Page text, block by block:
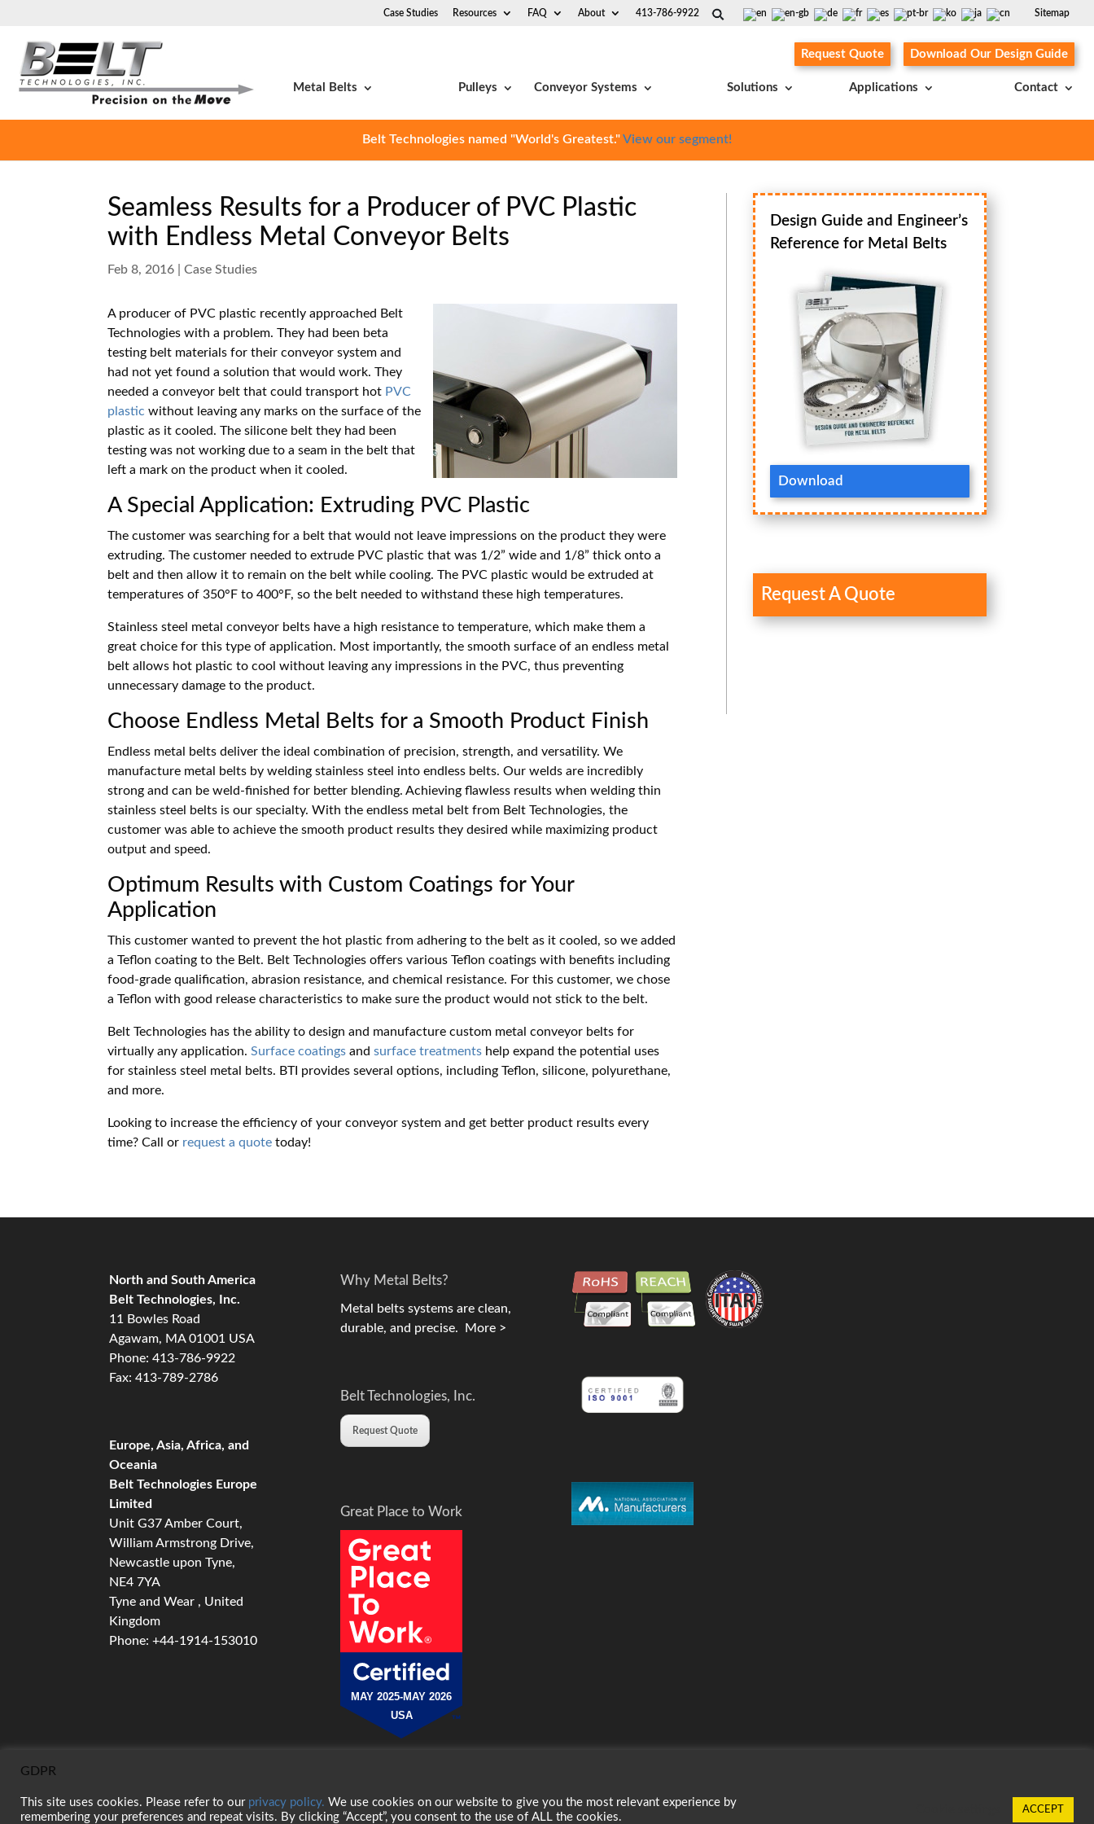
Sitemap
Case Studies Resources FAQ About 413-786-9922
Metal Belts Pulleys Conveyor Systems Solutions Applications Contact
Request Quote Download Our Design Guide
Belt Technologies named "World's Greatest."View our segment!
Seamless Results for a Producer of PVC Plastic
with Endless Metal Conveyor Belts
Feb 8, 2016 Case Studies
A producer of PVC plastic recently approached Belt
Technologies with a problem. They had been beta
testing belt materials for their conveyor system and
had not yet found a solution that would work. They
needed a conveyor belt that could transport hot PVC
plastic without leaving any marks on the surface of the
plastic as it cooled. The silicone belt they had been
testing was not working due to a seam in the belt that
left a mark on the product when it cooled.
A Special Application: Extruding PVC Plastic
The customer was searching for a belt that would not leave impressions on the product they were
extruding. The customer needed to extrude PVC plastic that was 1/2” wide and 1/8” thick onto a
belt and then allow it to remain on the belt while cooling. The PVC plastic would be extruded at
temperatures of 350° F to 400° F, so the belt needed to withstand these high temperatures.
Stainless steel metal conveyor belts have a high resistance to temperature, which make them a
great choice for this type of application. Most importantly, the smooth surface of an endless metal
belt allows hot plastic to cool without leaving any impressions in the PVC, thus preventing
unnecessary damage to the product.
Choose Endless Metal Belts for a Smooth Product Finish
Endless metal belts deliver the ideal combination of precision, strength, and versatility. We
manufacture metal belts by welding stainless steel into endless belts. Our welds are incredibly
strong and can be weld-finished for better blending. Achieving flawless results when welding thin
stainless steel belts is our specialty. With the endless metal belt from Belt Technologies, the
customer was able to achieve the smooth product results they desired while maximizing product
output and speed.
Optimum Results with Custom Coatings for Your
Application
This customer wanted to prevent the hot plastic from adhering to the belt as it cooled, so we added
a Teflon coating to the Belt. Belt Technologies offers various Teflon coatings with benefits including
food-grade qualification, abrasion resistance, and chemical resistance. For this customer, we chose
a Teflon with good release characteristics to make sure the product would not stick to the belt.
Belt Technologies has the ability to design and manufacture custom metal conveyor belts for
virtually any application. Surface coatings and surface treatments help expand the potential uses
for stainless steel metal belts. BTI provides several options, including Teflon, silicone, polyurethane,
and more.
Looking to increase the efficiency of your conveyor system and get better product results every
time? Call or request a quote today!
Design Guide and Engineer’s
Reference for Metal Belts
Download
Request A Quote
North and South America
Belt Technologies, Inc.
11 Bowles Road
Agawam, MA 01001 USA
Phone: 413-786-9922
Fax: 413-789-2786
Europe, Asia, Africa, and
Oceania
Belt Technologies Europe
Limited
Unit G37 Amber Court,
William Armstrong Drive,
Newcastle upon Tyne,
NE4 7YA
Tyne and Wear , United
Kingdom
Phone: +44-1914-153010
Why Metal Belts?
Metal belts systems are clean,
durable, and precise. More >
Belt Technologies, Inc.
Request Quote
Great Place to Work
MAY 2025-MAY 2026
USA
© 2026 Belt Technologies, Inc. All Rights Reserved.
GDPR
This site uses cookies. Please refer to our privacy policy. We use cookies on our website to give you the most relevant experience by
remembering your preferences and repeat visits. By clicking “Accept”, you consent to the use of ALL the cookies.
ACCEPT